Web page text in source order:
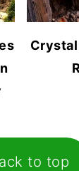
to top